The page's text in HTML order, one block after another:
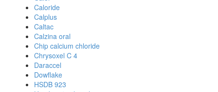
Caloride
Calplus
Caltac
Calzina oral
Chip calcium chloride
Chrysoxel C 4
Daraccel
Dowflake
HSDB 923